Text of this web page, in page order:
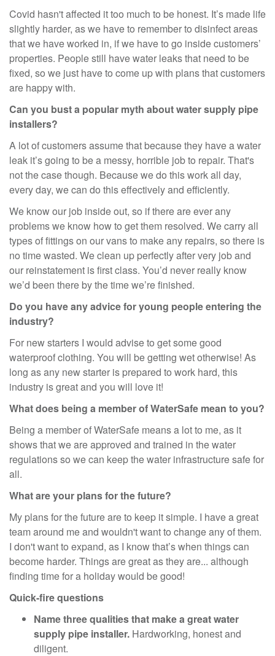
Covid hasn't affected it too much to be honest. It’s made life
slightly harder, as we have to remember to disinfect areas
that we have worked in, if we have to go inside customers’
properties. People still have water leaks that need to be
fixed, so we just have to come up with plans that customers
are happy with.
Can you bust a popular myth about water supply pipe
installers?
A lot of customers assume that because they have a water
leak it’s going to be a messy, horrible job to repair. That's
not the case though. Because we do this work all day,
every day, we can do this effectively and efficiently.
We know our job inside out, so if there are ever any
problems we know how to get them resolved. We carry all
types of fittings on our vans to make any repairs, so there is
no time wasted. We clean up perfectly after very job and
our reinstatement is first class. You’d never really know
we’d been there by the time we’re finished.
Do you have any advice for young people entering the
industry?
For new starters I would advise to get some good
waterproof clothing. You will be getting wet otherwise! As
long as any new starter is prepared to work hard, this
industry is great and you will love it!
What does being a member of WaterSafe mean to you?
Being a member of WaterSafe means a lot to me, as it
shows that we are approved and trained in the water
regulations so we can keep the water infrastructure safe for
all.
What are your plans for the future?
My plans for the future are to keep it simple. I have a great
team around me and wouldn't want to change any of them.
I don't want to expand, as I know that’s when things can
become harder. Things are great as they are... although
finding time for a holiday would be good!
Quick-fire questions
Name three qualities that make a great water
supply pipe installer. Hardworking, honest and
diligent.